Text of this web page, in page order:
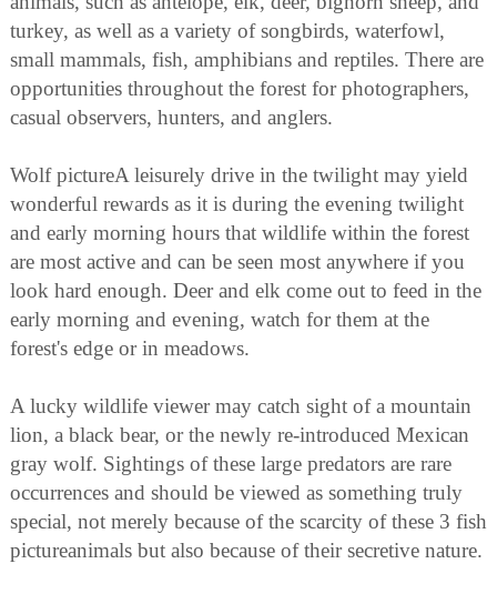
turkey, as well as a variety of songbirds, waterfowl,
small mammals, fish, amphibians and reptiles. There are
opportunities throughout the forest for photographers,
casual observers, hunters, and anglers.
Wolf pictureA leisurely drive in the twilight may yield
wonderful rewards as it is during the evening twilight
and early morning hours that wildlife within the forest
are most active and can be seen most anywhere if you
look hard enough. Deer and elk come out to feed in the
early morning and evening, watch for them at the
forest's edge or in meadows.
A lucky wildlife viewer may catch sight of a mountain
lion, a black bear, or the newly re-introduced Mexican
gray wolf. Sightings of these large predators are rare
occurrences and should be viewed as something truly
special, not merely because of the scarcity of these 3 fish
pictureanimals but also because of their secretive nature.